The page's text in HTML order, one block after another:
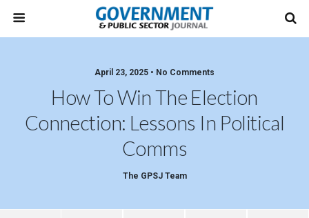
April 23, 2025 • No Comments
How To Win The Election
Connection: Lessons In Political
Comms
The GPSJ Team